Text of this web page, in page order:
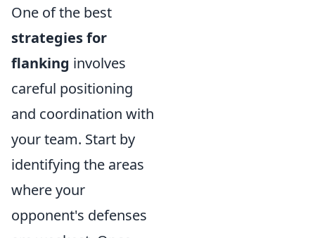
One of the best
strategies for
flanking involves
careful positioning
and coordination with
your team. Start by
identifying the areas
where your
opponent's defenses